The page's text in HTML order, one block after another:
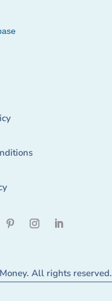
All rights reserved.